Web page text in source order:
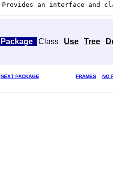
Provides an interface and
Package Class Use Tree
NEXT PACKAGE FRAMES NO